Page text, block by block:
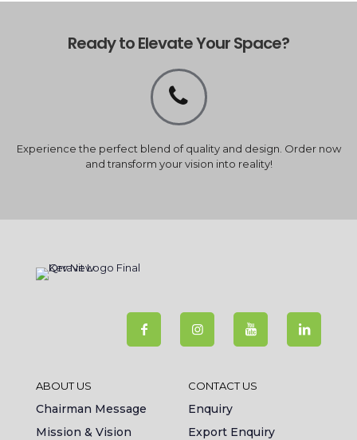
Ready to Elevate Your Space?
Experience the perfect blend of quality and design. Order now
and transform your vision into reality!
ABOUT US
Chairman Message
Mission & Vision
CONTACT US
Enquiry
Export Enquiry